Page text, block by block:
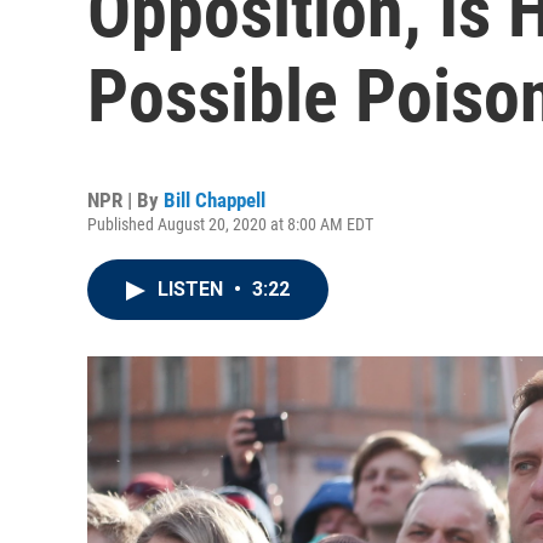
Possible
NPR | By Bill Chappell
Published August 20, 2020 at 8:00 AM EDT
LISTEN • 3:22